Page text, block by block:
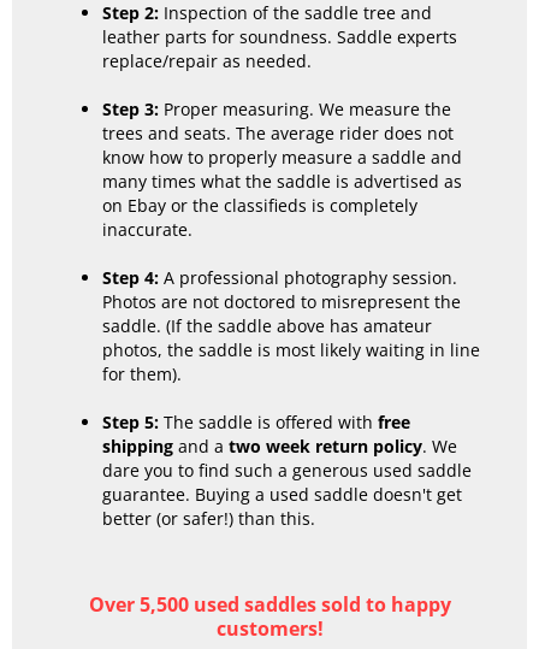
Step 2: Inspection of the saddle tree and
leather parts for soundness. Saddle experts
replace/repair as needed.
Step 3: Proper measuring. We measure the
trees and seats. The average rider does not
know how to properly measure a saddle and
many times what the saddle is advertised as
on Ebay or the classifieds is completely
inaccurate.
Step 4: A professional photography session.
Photos are not doctored to misrepresent the
saddle. (If the saddle above has amateur
photos, the saddle is most likely waiting in line
for them).
Step 5: The saddle is offered with free
shipping and a two week return policy. We
dare you to find such a generous used saddle
guarantee. Buying a used saddle doesn't get
better (or safer!) than this.
Over 5,500 used saddles sold to happy
customers!